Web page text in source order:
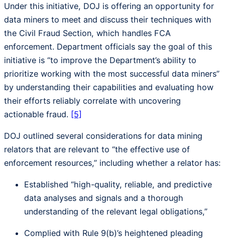
Under this initiative, DOJ is offering an opportunity for
data miners to meet and discuss their techniques with
the Civil Fraud Section, which handles FCA
enforcement. Department officials say the goal of this
initiative is “to improve the Department’s ability to
prioritize working with the most successful data miners”
by understanding their capabilities and evaluating how
their efforts reliably correlate with uncovering
actionable fraud. [5]
DOJ outlined several considerations for data mining
relators that are relevant to “the effective use of
enforcement resources,” including whether a relator has:
Established “high-quality, reliable, and predictive
data analyses and signals and a thorough
understanding of the relevant legal obligations,”
Complied with Rule 9(b)’s heightened pleading